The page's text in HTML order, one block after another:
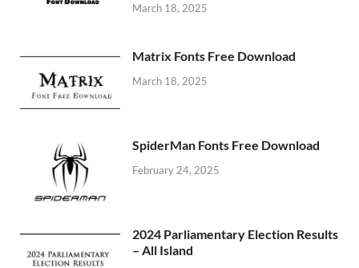
March 18, 2025
Matrix Fonts Free Download
March 18, 2025
SpiderMan Fonts Free Download
February 24, 2025
2024 Parliamentary Election Results
– All Island